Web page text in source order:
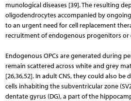
munological diseases [39]. The resulting
oligodendrocytes accompanied by
to an urgent need for cell replacement
recruitment of endogenous progenitors or
Endogenous OPCs are generated during
remain scattered across white and grey
[26,36,52]. In adult CNS, they could also
cells inhabiting the subventricular zone
dentate gyrus (DG), a part of the